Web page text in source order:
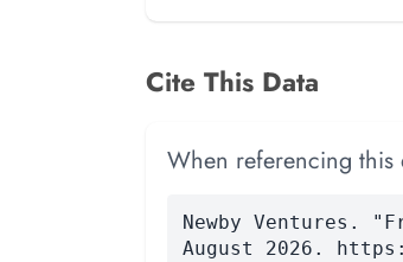
Cite This Data
When referencing this
Newby Ventures.
August 2026.